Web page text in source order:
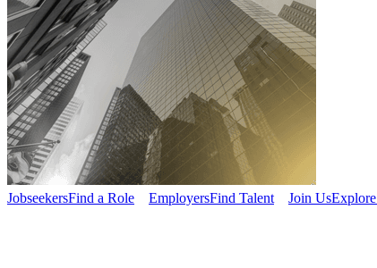
JobseekersFind a Role EmployersFind Talent Join UsExplore